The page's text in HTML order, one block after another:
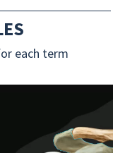
each term
Next